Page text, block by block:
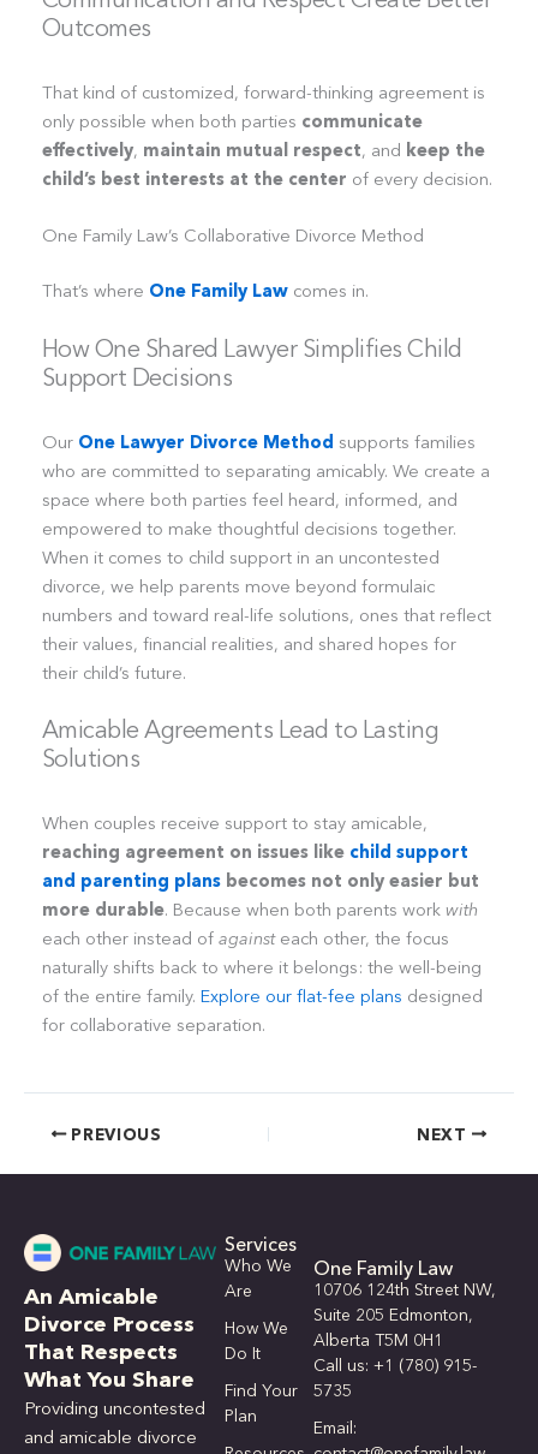
Outcomes
That kind of customized, forward-thinking agreement is
only possible when both parties communicate
effectively, maintain mutual respect, and keep the
child’s best interests at the center of every decision.
One Family Law’s Collaborative Divorce Method
That’s where One Family Lawcomes in.
How One Shared Lawyer Simplifies Child
Support Decisions
Our One Lawyer Divorce Method supports families
who are committed to separating amicably. We create a
space where both parties feel heard, informed, and
empowered to make thoughtful decisions together.
When it comes to child support in an uncontested
divorce, we help parents move beyond formulaic
numbers and toward real-life solutions, ones that reflect
their values, financial realities, and shared hopes for
their child’s future.
Amicable Agreements Lead to Lasting
Solutions
When couples receive support to stay amicable,
reaching agreement on issues like child support
and parenting plansbecomes not only easier but
more durable. Because when both parents work with
each other instead of againsteach other, the focus
naturally shifts back to where it belongs: the well-being
of the entire family. Explore our flat-fee plans designed
for collaborative separation.
PREVIOUS NEXT
An Amicable
Divorce Process
That Respects
What You Share
Providing uncontested
and amicable divorce
Services
Who We
Are
How We
Do It
Find Your
Plan
One Family Law
10706 124th Street NW,
Suite 205 Edmonton,
Alberta T5M 0H1
Call us: +1 (780) 915-
5735
Email: